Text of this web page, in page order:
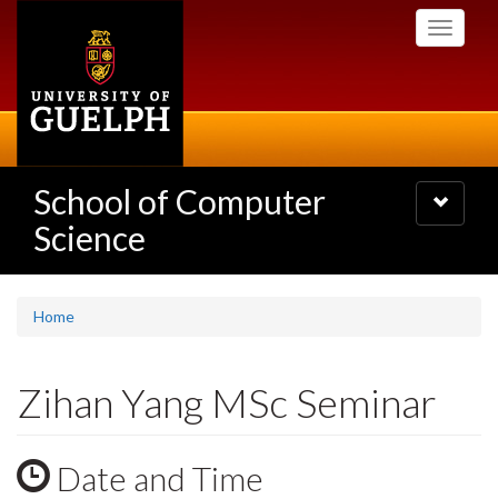
Toggle
School of Computer
Science
Toggle
navigation
Home
Zihan Yang MSc Seminar
Date and Time